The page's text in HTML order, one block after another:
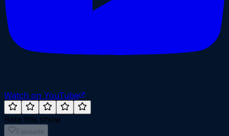
Watch on YouTube
Rate this show
Favourite